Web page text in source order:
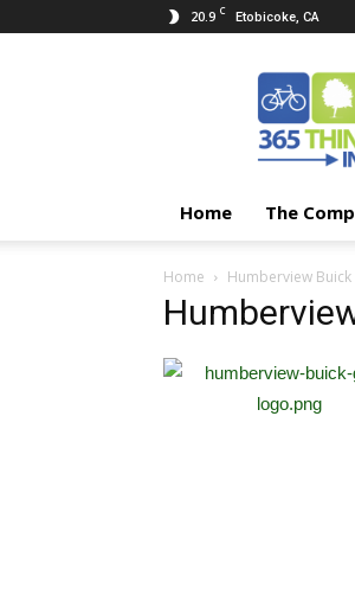
20.9 C Etobicoke, CA
Things
Etobicoke
Home The
Home Humberview Buick